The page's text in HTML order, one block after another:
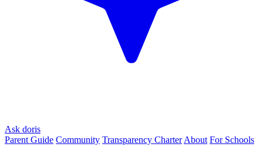
Ask doris
Parent Guide Community Transparency Charter About For Schools